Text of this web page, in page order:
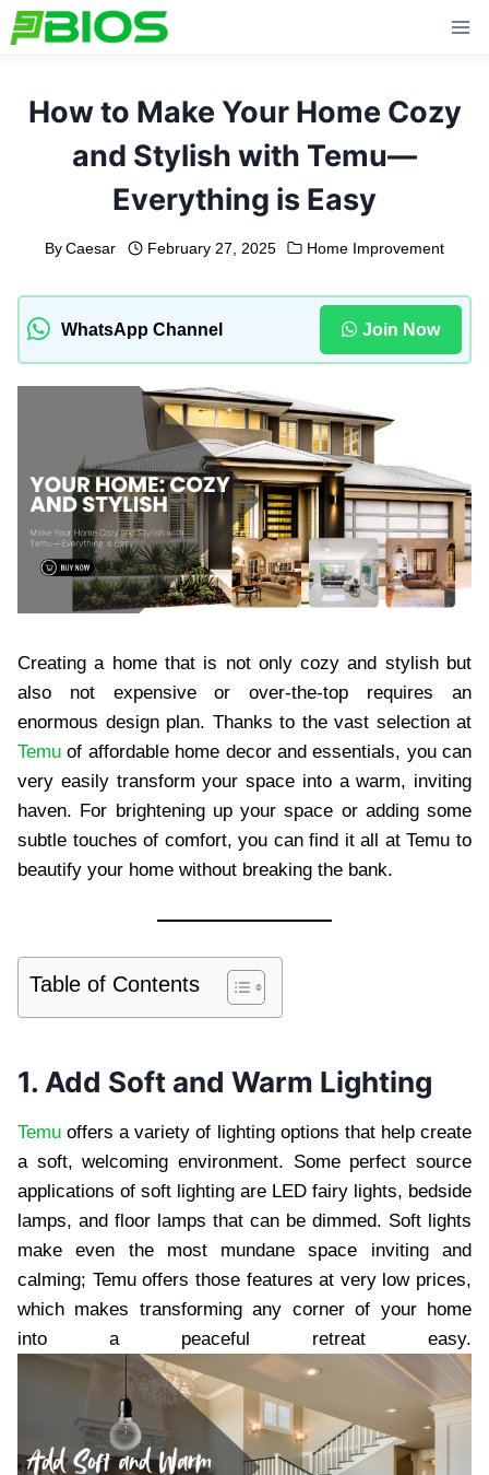
Skip
to
How to Make Your Home Cozy
and Stylish with Temu—
Everything is Easy
By Caesar February 27, 2025 Home Improvement
WhatsApp Channel Join Now
Creating a home that is not only cozy and stylish but
also not expensive or over-the-top requires an
enormous design plan. Thanks to the vast selection at
Temu of affordable home decor and essentials, you can
very easily transform your space into a warm, inviting
haven. For brightening up your space or adding some
subtle touches of comfort, you can find it all at Temu to
beautify your home without breaking the bank.
Table of Contents
1. Add Soft and Warm Lighting
Temu offers a variety of lighting options that help create
a soft, welcoming environment. Some perfect source
applications of soft lighting are LED fairy lights, bedside
lamps, and floor lamps that can be dimmed. Soft lights
make even the most mundane space inviting and
calming; Temu offers those features at very low prices,
which makes transforming any corner of your home
into a peaceful retreat easy.